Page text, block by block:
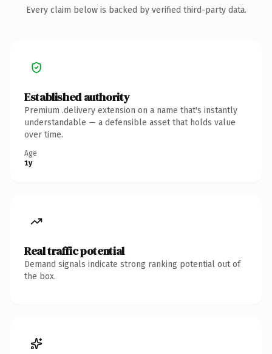
Every claim below is backed by verified third-party data.
Established authority
Premium .delivery extension on a name that's instantly
understandable — a defensible asset that holds value
over time.
Age
1y
Real traffic potential
Demand signals indicate strong ranking potential out of
the box.